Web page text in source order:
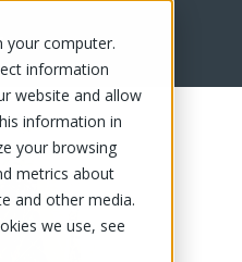
your computer.
information
website and allow
information in
your browsing
metrics about
and other media.
we use, see